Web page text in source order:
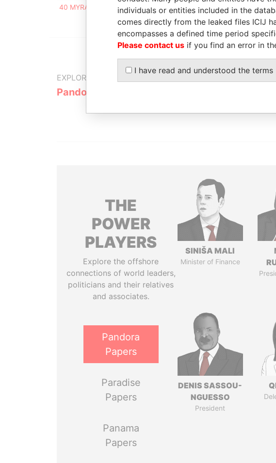
40 MYRA STREET, PRILUKI, CHERNIHIV REGION, UKRAINE
EXPLORE MORE FROM
Pandora Papers
THE
POWER
PLAYERS
Explore the offshore
connections of world leaders,
politicians and their relatives
and associates.
Pandora
Papers
Paradise
Papers
Panama
Papers
SINIŠA MALI
Minister of Finance
DENIS SASSOU-
NGUESSO
President
individuals or entities included in the
comes directly from the leaked files ICIJ
encompasses a defined time period
Please contact us if you find an error in
I have read and understood the terms